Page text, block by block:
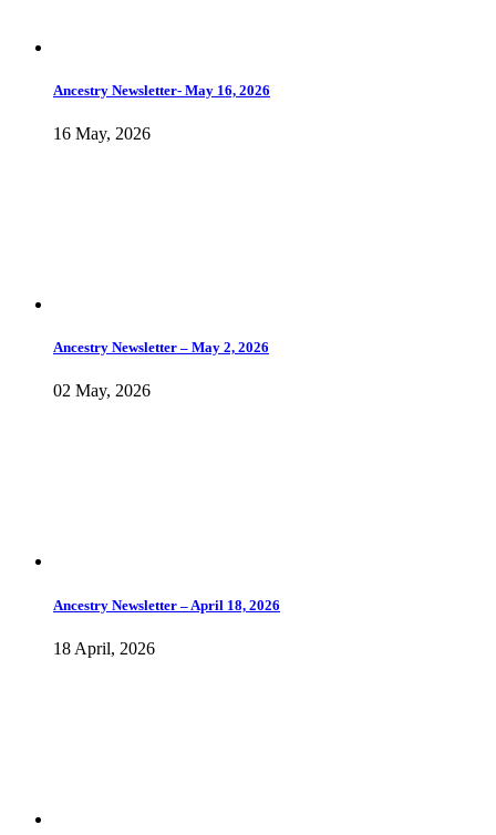
Ancestry Newsletter- May 16, 2026
16 May, 2026
Ancestry Newsletter – May 2, 2026
02 May, 2026
Ancestry Newsletter – April 18, 2026
18 April, 2026